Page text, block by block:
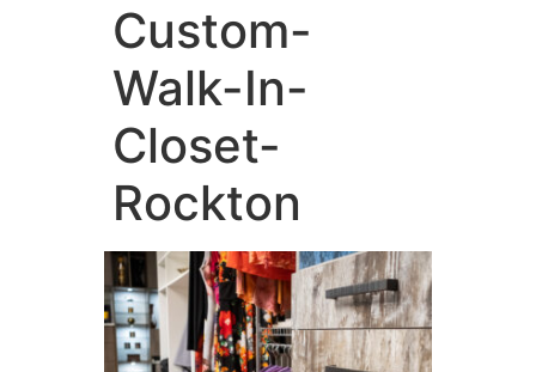
Custom-
Walk-In-
Closet-
Rockton